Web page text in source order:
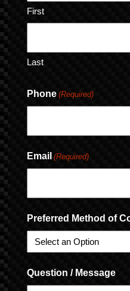
First
Last
Phone (Required)
Email (Required)
Preferred Method of
Question / Message